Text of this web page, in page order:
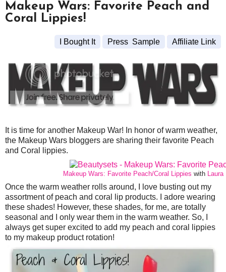
Makeup Wars: Favorite Peach and
Coral Lippies!
I Bought It Press Sample Affiliate Link
It is time for another Makeup War! In honor of warm weather,
the Makeup Wars bloggers are sharing their favorite Peach
and Coral lippies.
Makeup Wars: Favorite Peach/Coral Lippies with Laura
Once the warm weather rolls around, I love busting out my
assortment of peach and coral lip products. I adore wearing
these shades! However, these shades, for me, are totally
seasonal and I only wear them in the warm weather. So, I
always get super excited to add my peach and coral lippies
to my makeup product rotation!